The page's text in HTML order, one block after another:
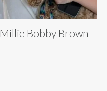
Millie Bobby Brown